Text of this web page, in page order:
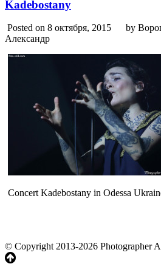
Kadebostany
Posted on 8 октября, 2015
by
Александр
Concert Kadebostany in Odessa
© Copyright 2013-2026 Photographer